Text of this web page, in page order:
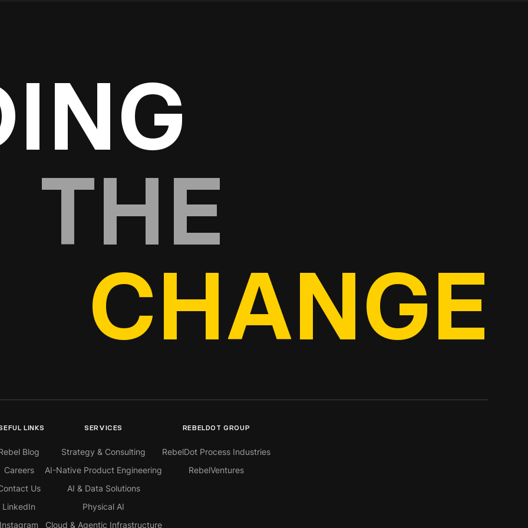
THE
CHANGE
LINKS
Blog
Careers
Us
LinkedIn
Instagram
SERVICES
Strategy & Consulting
AI-Native Product Engineering
AI & Data Solutions
Physical AI
Cloud & Agentic Infrastructure
REBELDOT GROUP
RebelDot Process Industries
RebelVentures